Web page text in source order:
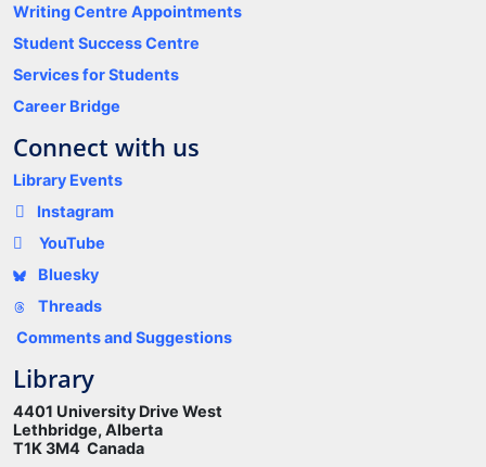
Writing Centre Appointments
Student Success Centre
Services for Students
Career Bridge
Connect with us
Library Events
Instagram
YouTube
Bluesky
Threads
Comments and Suggestions
Library
4401 University Drive West
Lethbridge, Alberta
T1K 3M4 Canada